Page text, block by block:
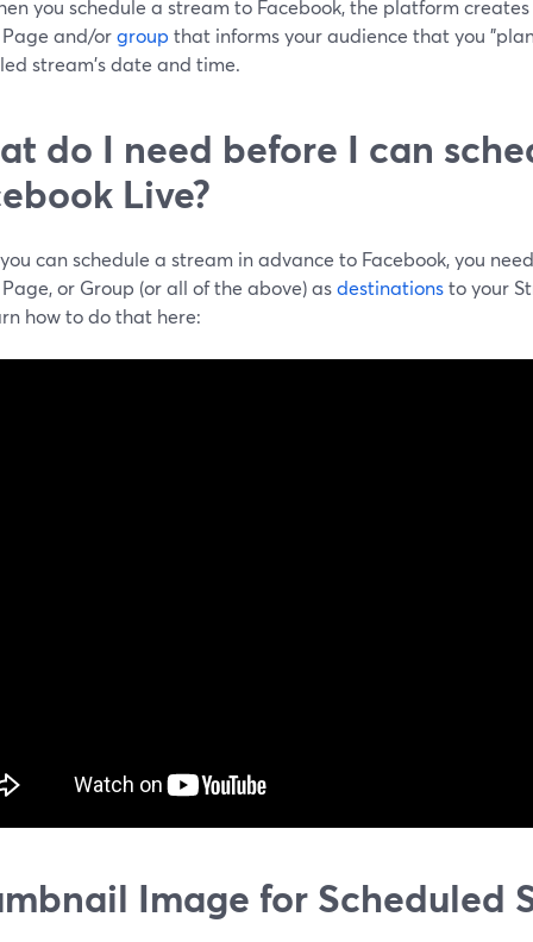
you schedule a stream to Facebook, the platform
and/orgroup that informs your audience that you
stream's date and time.
do I need before I can
Live?
can schedule a stream in advance to Facebook, you
or Group (or all of the above) asdestinationsto your
how to do that here:
Image for Scheduled